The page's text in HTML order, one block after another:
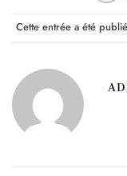
Cette entrée a été